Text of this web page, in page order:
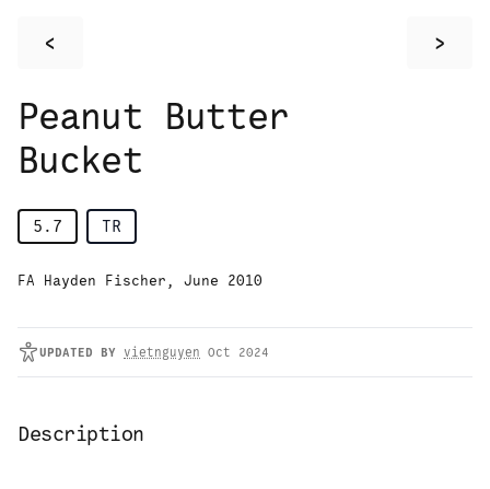
< >
Peanut Butter
Bucket
5.7 TR
FA Hayden Fischer, June 2010
UPDATED BY vietnguyen Oct 2024
Description